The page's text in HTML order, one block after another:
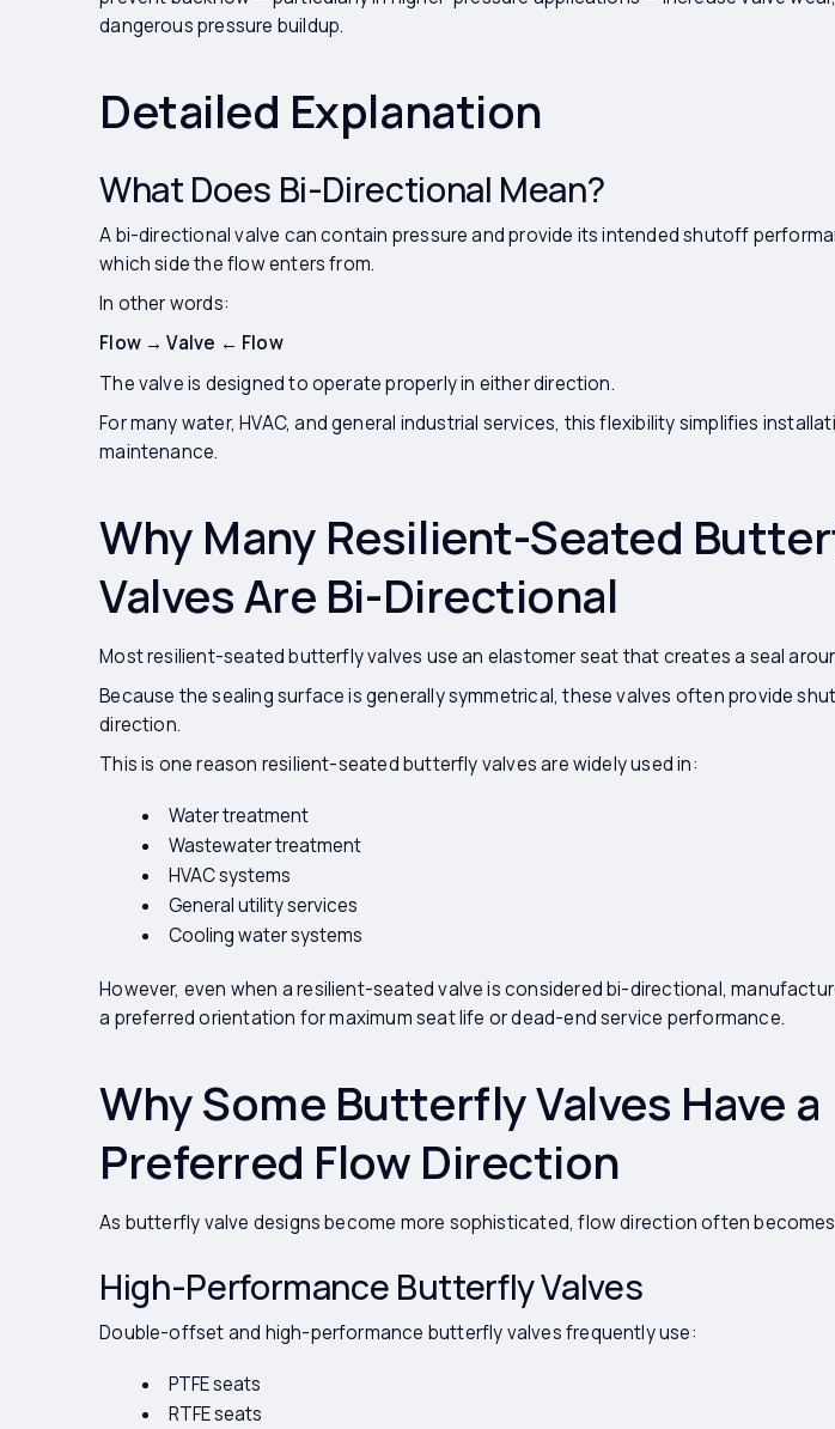
dangerous pressure buildup.
Detailed Explanation
What Does Bi-Directional Mean?
A bi-directional valve can contain pressure and provide its intended shutoff
which side the flow enters from.
In other words:
Flow → Valve ← Flow
The valve is designed to operate properly in either direction.
For many water, HVAC, and general industrial services, this flexibility simplifies
maintenance.
Why Many Resilient-Seated
Valves Are Bi-Directional
Most resilient-seated butterfly valves use an elastomer seat that creates a seal
Because the sealing surface is generally symmetrical, these valves often provide
direction.
This is one reason resilient-seated butterfly valves are widely used in:
Water treatment
Wastewater treatment
HVAC systems
General utility services
Cooling water systems
However, even when a resilient-seated valve is considered bi-directional,
a preferred orientation for maximum seat life or dead-end service performance.
Why Some Butterfly Valves Have a
Preferred Flow Direction
As butterfly valve designs become more sophisticated, flow direction often
High-Performance Butterfly Valves
Double-offset and high-performance butterfly valves frequently use:
PTFE seats
RTFE seats